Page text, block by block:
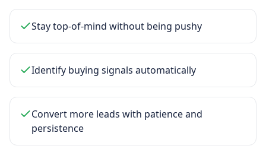
Stay top-of-mind without being pushy
Identify buying signals automatically
Convert more leads with patience and
persistence